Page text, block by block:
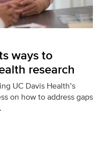
ways to
research
UC Davis Health’s
on how to address gaps